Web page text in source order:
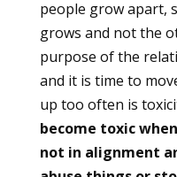
people grow apart,
grows and not the
purpose of the
and it is time to
up too often is
become toxic
not in alignment